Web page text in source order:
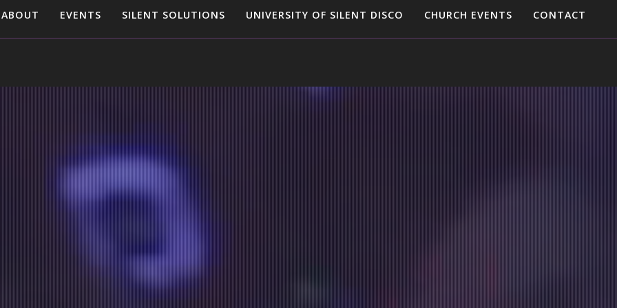
ABOUT EVENTS SILENT SOLUTIONS UNIVERSITY OF SILENT DISCO CHURCH EVENTS CONTACT